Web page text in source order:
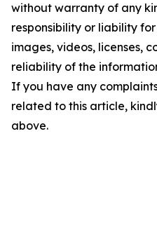
without warranty of any
responsibility or liability
images, videos, licenses,
reliability of the
If you have any
related to this article,
above.